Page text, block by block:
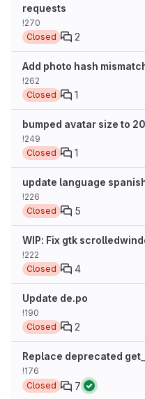
requests
!270
Closed
2
Add photo hash
!262
Closed
1
bumped avatar size to
!249
Closed
1
update language
!226
Closed
5
WIP: Fix gtk
!222
Closed
4
Update de.po
!190
Closed
2
Replace deprecated
!176
Closed
7